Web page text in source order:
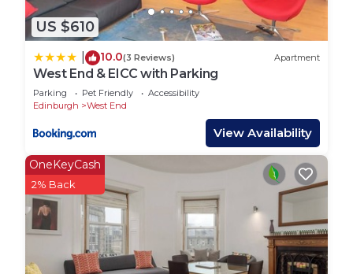
US $610
10.0(3 Reviews) Apartment
West End & EICC with Parking
Parking Pet Friendly
Accessibility
Edinburgh
West End
View Availability
OneKeyCash
2% Back